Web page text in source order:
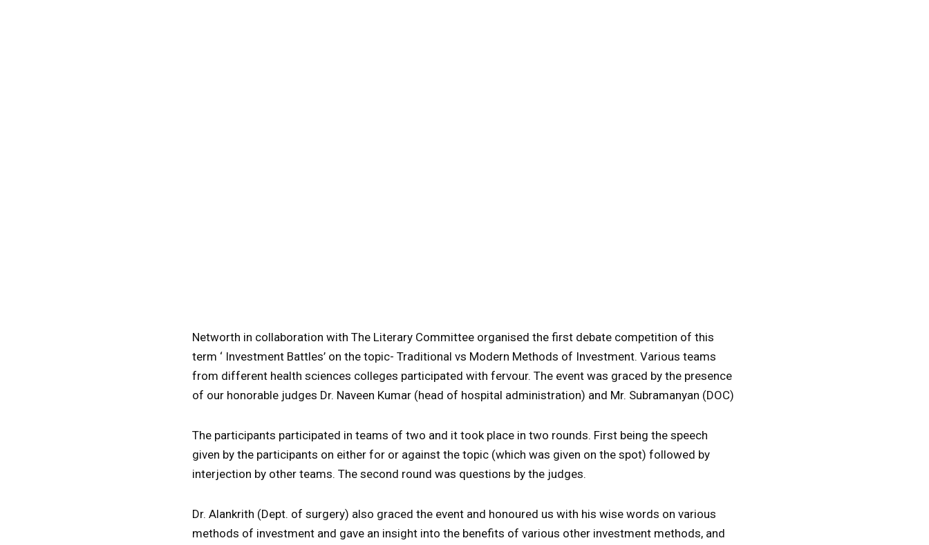
Networth in collaboration with The Literary Committee organised the first debate competition of this
term ‘ Investment Battles’ on the topic- Traditional vs Modern Methods of Investment. Various teams
from different health sciences colleges participated with fervour. The event was graced by the presence
of our honorable judges Dr. Naveen Kumar (head of hospital administration) and Mr. Subramanyan (DOC)
The participants participated in teams of two and it took place in two rounds. First being the speech
given by the participants on either for or against the topic (which was given on the spot) followed by
interjection by other teams. The second round was questions by the judges.
Dr. Alankrith (Dept. of surgery) also graced the event and honoured us with his wise words on various
methods of investment and gave an insight into the benefits of various other investment methods, and